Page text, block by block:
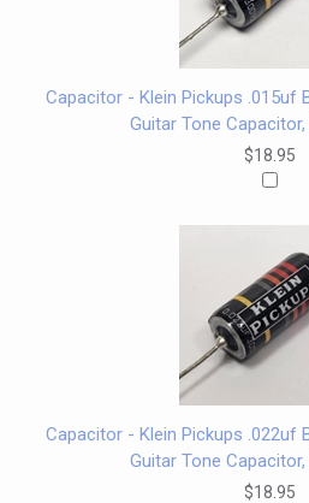
Capacitor - Klein Pickups .015uf
Guitar Tone
$18.95
Capacitor - Klein Pickups .022uf
Guitar Tone
$18.95